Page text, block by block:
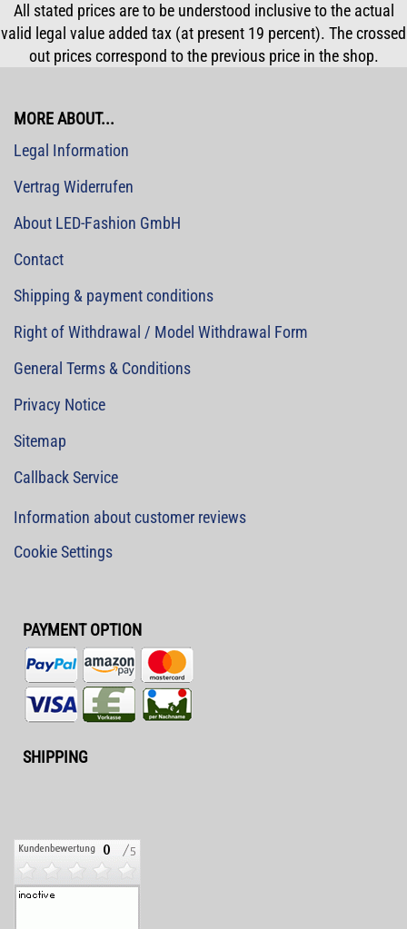
All stated prices are to be understood inclusive to the actual
valid legal value added tax (at present 19 percent). The crossed
out prices correspond to the previous price in the shop.
MORE ABOUT...
Legal Information
Vertrag Widerrufen
About LED-Fashion GmbH
Contact
Shipping & payment conditions
Right of Withdrawal / Model Withdrawal Form
General Terms & Conditions
Privacy Notice
Sitemap
Callback Service
Information about customer reviews
Cookie Settings
PAYMENT OPTION
SHIPPING